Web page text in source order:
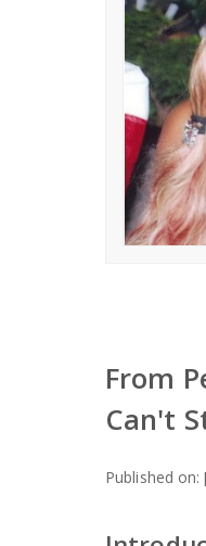
From
Can't
Published